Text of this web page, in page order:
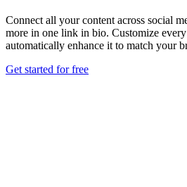
Connect all your content across social
more in one link in bio. Customize
automatically enhance it to match your
Get started for free